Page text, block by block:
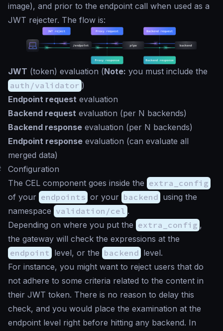
image), and prior to the endpoint call when used as a
JWT rejecter. The flow is:
JWT (token) evaluation (Note: you must include the
auth/validator )
Endpoint request evaluation
Backend request evaluation (per N backends)
Backend response evaluation (per N backends)
Endpoint response evaluation (can evaluate all
merged data)
Configuration
The CEL component goes inside the extra_config
of your endpoints or your backend using the
namespace validation/cel .
Depending on where you put the extra_config ,
the gateway will check the expressions at the
endpoint level, or the backend level.
For instance, you might want to reject users that do
not adhere to some criteria related to the content in
their JWT token. There is no reason to delay this
check, and you would place the examination at the
endpoint level right before hitting any backend. In